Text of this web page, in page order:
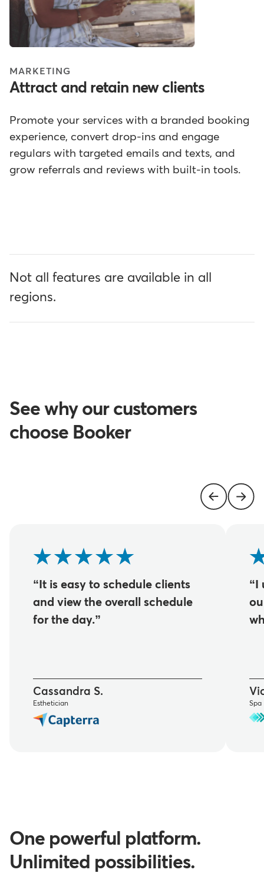
MARKETING
Attract and retain new clients
Promote your services with a branded booking
experience, convert drop-ins and engage
regulars with targeted emails and texts, and
grow referrals and reviews with built-in tools.
Not all features are available in all
regions.
See why our customers
choose Booker
“It is easy to schedule clients
and view the overall schedule
for the day.”
Cassandra S.
Esthetician
“I
Spa
One powerful platform.
Unlimited possibilities.